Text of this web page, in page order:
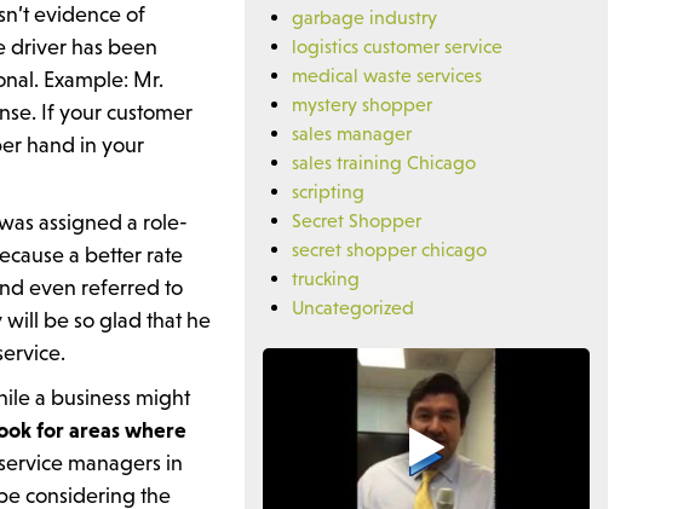
evidence of
driver has been
Example: Mr.
If your customer
hand in your
assigned a role-
a better rate
even referred to
will be so glad that he
a business might
for areas where
managers in
considering the
garbage industry
logistics customer service
medical waste services
mystery shopper
sales manager
sales training Chicago
scripting
Secret Shopper
secret shopper chicago
trucking
Uncategorized